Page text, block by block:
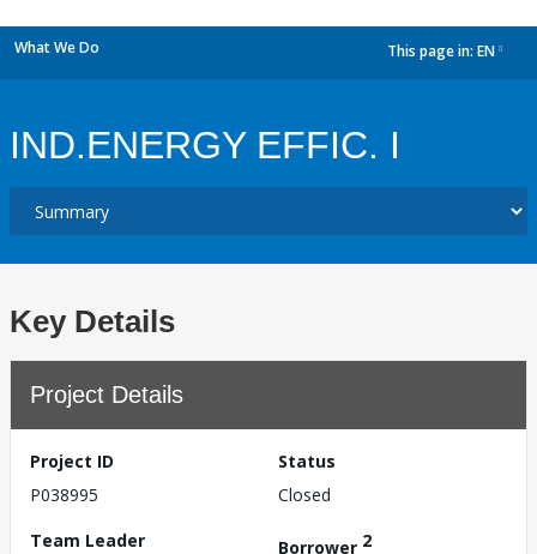
What We Do This page in: EN
IND.ENERGY EFFIC. I
Key Details
Project Details
Project ID
P038995
Status
Closed
Team Leader
Borrower 2